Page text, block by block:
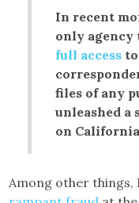
In recent
only
full access
files of any
unleashed a
on
Among other things,